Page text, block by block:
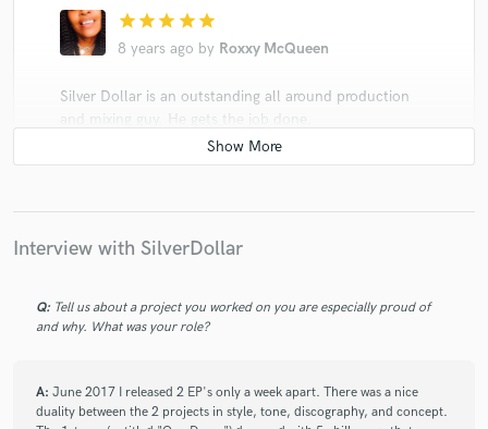
star star star star star
8 years ago by Roxxy McQueen
Silver Dollar is an outstanding all around production
and mixing guy. He gets the job done.
engineer, he helped my project wih production, and
also arrangement. He is incredibly
Interview with SilverDollar
Q: Tell us about a project you worked on you are especially proud of
and why. What was your role?
A: June 2017 I released 2 EP's only a week apart. There was a nice
duality between the 2 projects in style, tone, discography, and concept.